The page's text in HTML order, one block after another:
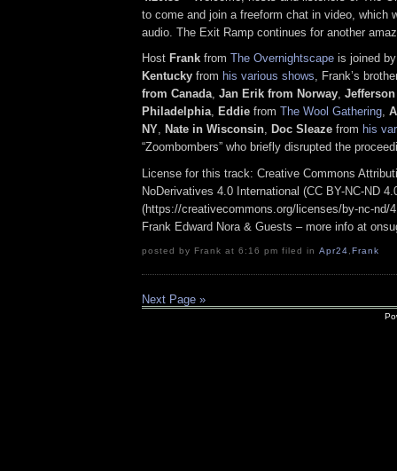
to come and join a freeform chat in video, which
audio. The Exit Ramp continues for another
Host Frank from The Overnightscape is joined
Kentucky from his various shows, Frank’s
from Canada, Jan Erik from Norway,
Philadelphia, Eddie from The Wool Gathering,
NY, Nate in Wisconsin, Doc Sleaze from his
“Zoombombers” who briefly disrupted the
License for this track: Creative Commons
NoDerivatives 4.0 International (CC BY-NC-ND
(https://creativecommons.org/licenses/by-nc-nd/
Frank Edward Nora & Guests – more info at
posted by Frank at 6:16 pm filed in Apr24 Frank
Next Page »